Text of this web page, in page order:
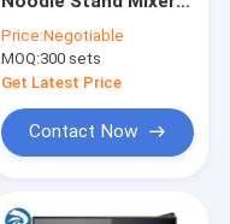
Price:Negotiable
MOQ:300 sets
Get Latest Price
Contact Now